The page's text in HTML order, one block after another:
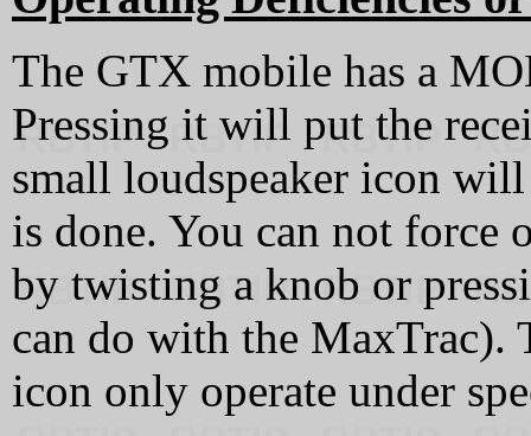
The GTX mobile has a
Pressing it will put the
small loudspeaker icon
is done. You can not force
by twisting a knob or
can do with the MaxTrac).
icon only operate under